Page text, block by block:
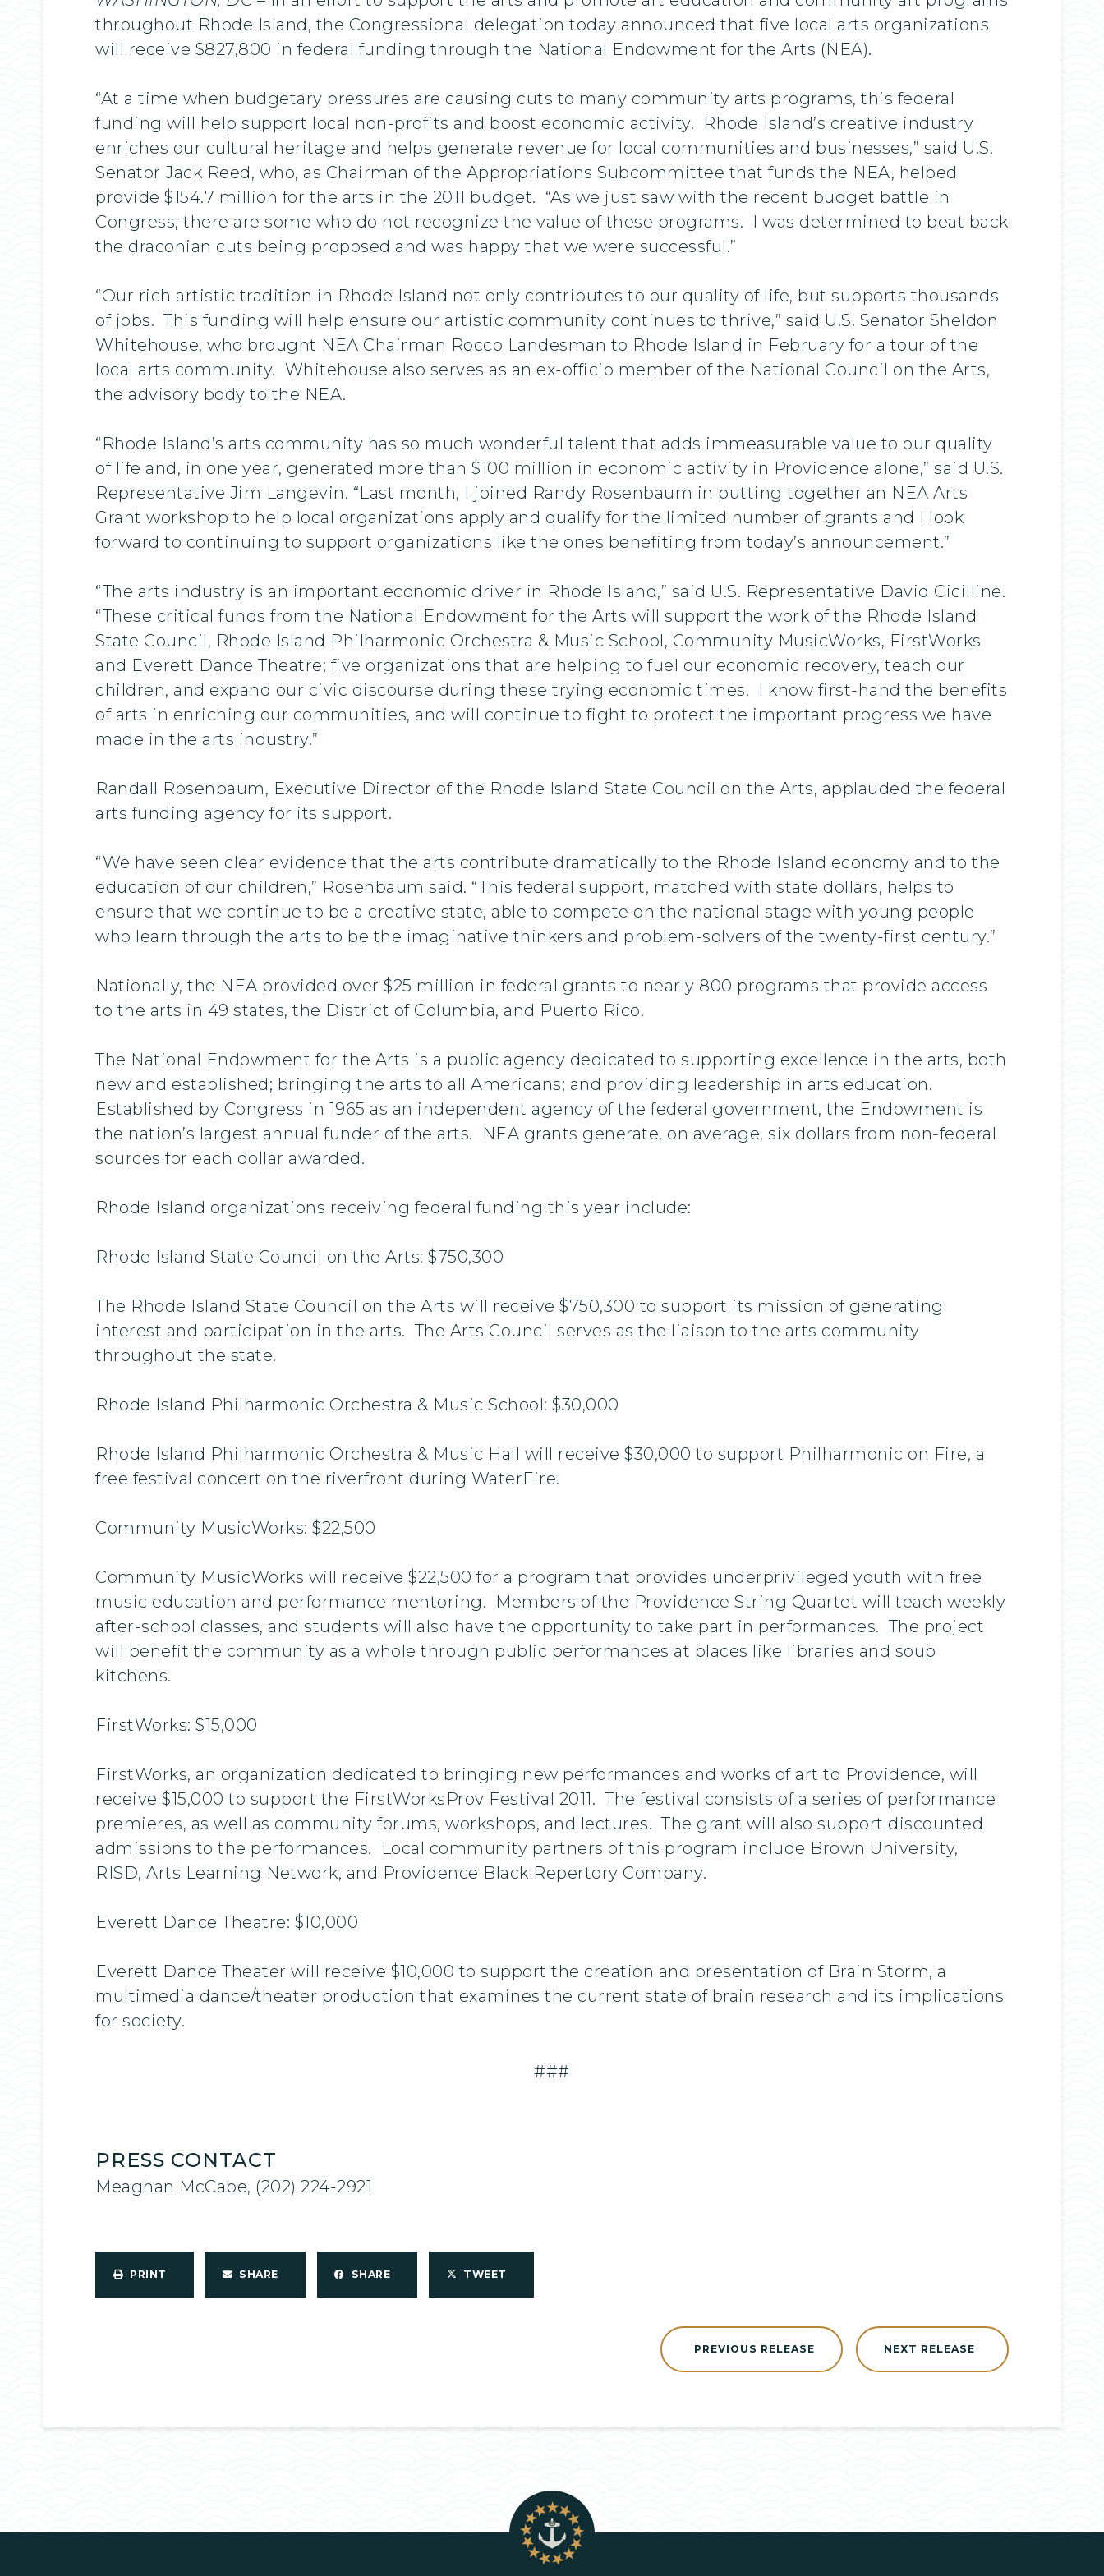
throughout Rhode Island, the Congressional delegation today announced that five local arts organizations
will receive $827,800 in federal funding through the National Endowment for the Arts (NEA).
“At a time when budgetary pressures are causing cuts to many community arts programs, this federal
funding will help support local non-profits and boost economic activity. Rhode Island’s creative industry
enriches our cultural heritage and helps generate revenue for local communities and businesses,” said U.S.
Senator Jack Reed, who, as Chairman of the Appropriations Subcommittee that funds the NEA, helped
provide $154.7 million for the arts in the 2011 budget. “As we just saw with the recent budget battle in
Congress, there are some who do not recognize the value of these programs. I was determined to beat back
the draconian cuts being proposed and was happy that we were successful.”
“Our rich artistic tradition in Rhode Island not only contributes to our quality of life, but supports thousands
of jobs. This funding will help ensure our artistic community continues to thrive,” said U.S. Senator Sheldon
Whitehouse, who brought NEA Chairman Rocco Landesman to Rhode Island in February for a tour of the
local arts community. Whitehouse also serves as an ex-officio member of the National Council on the Arts,
the advisory body to the NEA.
“Rhode Island’s arts community has so much wonderful talent that adds immeasurable value to our quality
of life and, in one year, generated more than $100 million in economic activity in Providence alone,” said U.S.
Representative Jim Langevin. “Last month, I joined Randy Rosenbaum in putting together an NEA Arts
Grant workshop to help local organizations apply and qualify for the limited number of grants and I look
forward to continuing to support organizations like the ones benefiting from today’s announcement.”
“The arts industry is an important economic driver in Rhode Island,” said U.S. Representative David Cicilline.
“These critical funds from the National Endowment for the Arts will support the work of the Rhode Island
State Council, Rhode Island Philharmonic Orchestra & Music School, Community MusicWorks, FirstWorks
and Everett Dance Theatre; five organizations that are helping to fuel our economic recovery, teach our
children, and expand our civic discourse during these trying economic times. I know first-hand the benefits
of arts in enriching our communities, and will continue to fight to protect the important progress we have
made in the arts industry.”
Randall Rosenbaum, Executive Director of the Rhode Island State Council on the Arts, applauded the federal
arts funding agency for its support.
“We have seen clear evidence that the arts contribute dramatically to the Rhode Island economy and to the
education of our children,” Rosenbaum said. “This federal support, matched with state dollars, helps to
ensure that we continue to be a creative state, able to compete on the national stage with young people
who learn through the arts to be the imaginative thinkers and problem-solvers of the twenty-first century.”
Nationally, the NEA provided over $25 million in federal grants to nearly 800 programs that provide access
to the arts in 49 states, the District of Columbia, and Puerto Rico.
The National Endowment for the Arts is a public agency dedicated to supporting excellence in the arts, both
new and established; bringing the arts to all Americans; and providing leadership in arts education.
Established by Congress in 1965 as an independent agency of the federal government, the Endowment is
the nation’s largest annual funder of the arts. NEA grants generate, on average, six dollars from non-federal
sources for each dollar awarded.
Rhode Island organizations receiving federal funding this year include:
Rhode Island State Council on the Arts: $750,300
The Rhode Island State Council on the Arts will receive $750,300 to support its mission of generating
interest and participation in the arts. The Arts Council serves as the liaison to the arts community
throughout the state.
Rhode Island Philharmonic Orchestra & Music School: $30,000
Rhode Island Philharmonic Orchestra & Music Hall will receive $30,000 to support Philharmonic on Fire, a
free festival concert on the riverfront during WaterFire.
Community MusicWorks: $22,500
Community MusicWorks will receive $22,500 for a program that provides underprivileged youth with free
music education and performance mentoring. Members of the Providence String Quartet will teach weekly
after-school classes, and students will also have the opportunity to take part in performances. The project
will benefit the community as a whole through public performances at places like libraries and soup
kitchens.
FirstWorks: $15,000
FirstWorks, an organization dedicated to bringing new performances and works of art to Providence, will
receive $15,000 to support the FirstWorksProv Festival 2011. The festival consists of a series of performance
premieres, as well as community forums, workshops, and lectures. The grant will also support discounted
admissions to the performances. Local community partners of this program include Brown University,
RISD, Arts Learning Network, and Providence Black Repertory Company.
Everett Dance Theatre: $10,000
Everett Dance Theater will receive $10,000 to support the creation and presentation of Brain Storm, a
multimedia dance/theater production that examines the current state of brain research and its implications
for society.
###
PRESS CONTACT
Meaghan McCabe, (202) 224-2921
PRINT SHARE SHARE TWEET
NEXT RELEASE
PREVIOUS RELEASE